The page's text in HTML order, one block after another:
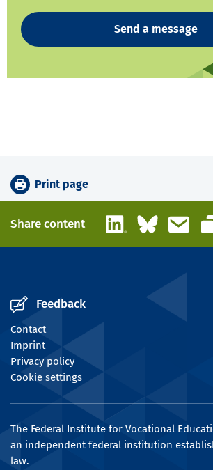
Send a message
Print page
Share content LinkedInBluesky
Feedback
Contact
Imprint
Privacy policy
Cookie settings
The Federal Institute for Vocational
an independent federal institution
law.